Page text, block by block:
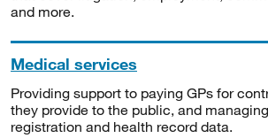
and more.
Medical services
Providing support to paying GPs for
they provide to the public, and
registration and health record data.